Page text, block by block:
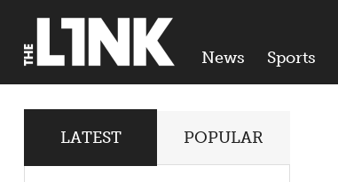
News Sports
LATEST POPULAR